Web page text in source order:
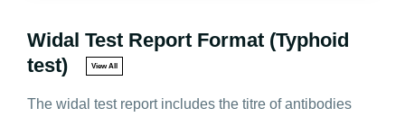
Widal Test Report Format (Typhoid
test)
View All
The widal test report includes the titre of antibodies